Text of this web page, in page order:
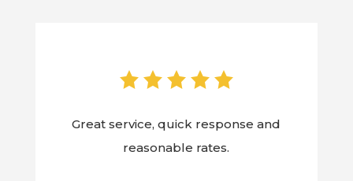
Great service, quick response and
reasonable rates.